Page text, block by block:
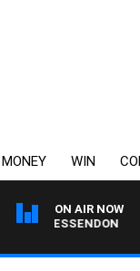
MONEY WIN
ON AIR NOW
VS ESSENDON